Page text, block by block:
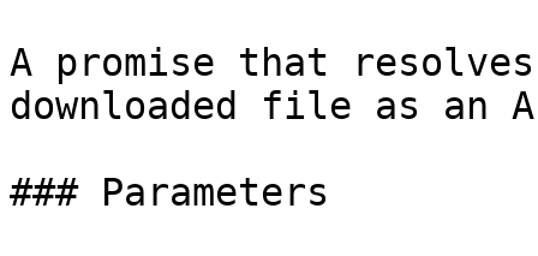
A promise that
downloaded file as an
### Parameters